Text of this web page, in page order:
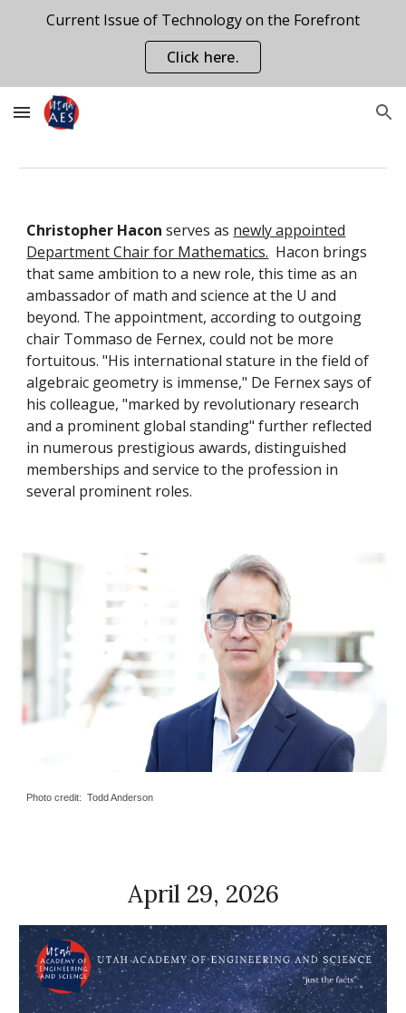
Current Issue of Technology on the Forefront
Click here.
Christopher Haconserves as newly appointed
Department Chair for Mathematics. Hacon brings
that same ambition to a new role, this time as an
ambassador of math and science at the U and
beyond. The appointment, according to outgoing
chair Tommaso de Fernex, could not be more
fortuitous. "His international stature in the field of
algebraic geometry is immense," De Fernex says of
his colleague, "marked by revolutionary research
and a prominent global standing" further reflected
in numerous prestigious awards, distinguished
memberships and service to the profession in
several prominent roles.
Photo credit: Todd Anderson
April 29, 2026